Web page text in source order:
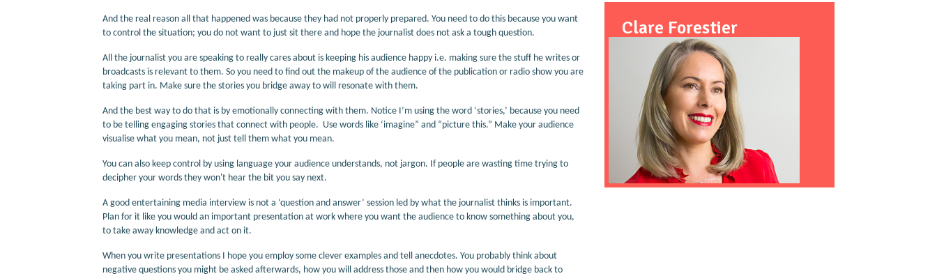
And the real reason all that happened was because they had not properly prepared. You need to do this because you want
to control the situation; you do not want to just sit there and hope the journalist does not ask a tough question.
All the journalist you are speaking to really cares about is keeping his audience happy i.e. making sure the stuff he writes or
broadcasts is relevant to them. So you need to find out the makeup of the audience of the publication or radio show you are
taking part in. Make sure the stories you bridge away to will resonate with them.
And the best way to do that is by emotionally connecting with them. Notice I’m using the word ‘stories,’ because you need
to be telling engaging stories that connect with people. Use words like ‘imagine” and “picture this.” Make your audience
visualise what you mean, not just tell them what you mean.
You can also keep control by using language your audience understands, not jargon. If people are wasting time trying to
decipher your words they won't hear the bit you say next.
A good entertaining media interview is not a ‘question and answer’ session led by what the journalist thinks is important.
Plan for it like you would an important presentation at work where you want the audience to know something about you,
to take away knowledge and act on it.
When you write presentations I hope you employ some clever examples and tell anecdotes. You probably think about
negative questions you might be asked afterwards, how you will address those and then how you would bridge back to
Clare Forestier